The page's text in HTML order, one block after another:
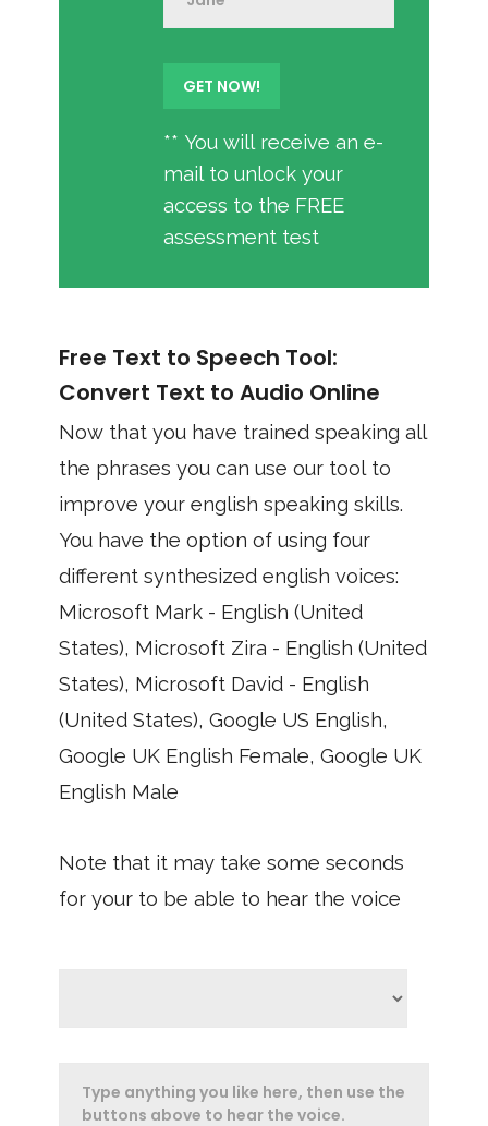
** You will receive an e-
mail to unlock your
access to the FREE
assessment test
Free Text to Speech Tool:
Convert Text to Audio Online
Now that you have trained speaking all
the phrases you can use our tool to
improve your english speaking skills.
You have the option of using four
different synthesized english voices:
Microsoft Mark - English (United
States), Microsoft Zira - English (United
States), Microsoft David - English
(United States), Google US English,
Google UK English Female, Google UK
English Male
Note that it may take some seconds
for your to be able to hear the voice